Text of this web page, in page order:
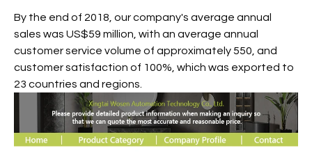
By the end of 2018, our company's average annual
sales was US$59 million, with an average annual
customer service volume of approximately 550, and
customer satisfaction of 100%, which was exported to
23 countries and regions.